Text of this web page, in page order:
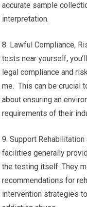
accurate sample
interpretation.
8. Lawful Compliance,
tests near yourself,
legal compliance and
me. This can be crucial
about ensuring an
requirements of their
9. Support
facilities generally
the testing itself. They
recommendations for
intervention strategies